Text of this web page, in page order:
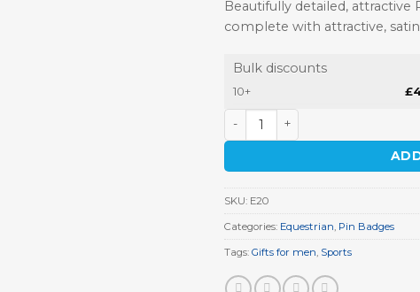
Beautifully detailed, attractive
complete with attractive,
Bulk discounts
10+ £
Race Horse and Jockey Pin
SKU: E20
Categories: Equestrian, Pin Badges
Tags: Gifts for men, Sports